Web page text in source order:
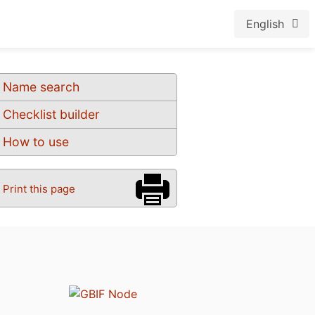
English
Name search
Checklist builder
How to use
Print this page